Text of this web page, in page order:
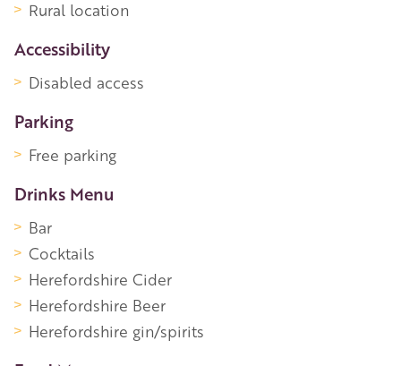
Rural location
Accessibility
Disabled access
Parking
Free parking
Drinks Menu
Bar
Cocktails
Herefordshire Cider
Herefordshire Beer
Herefordshire gin/spirits